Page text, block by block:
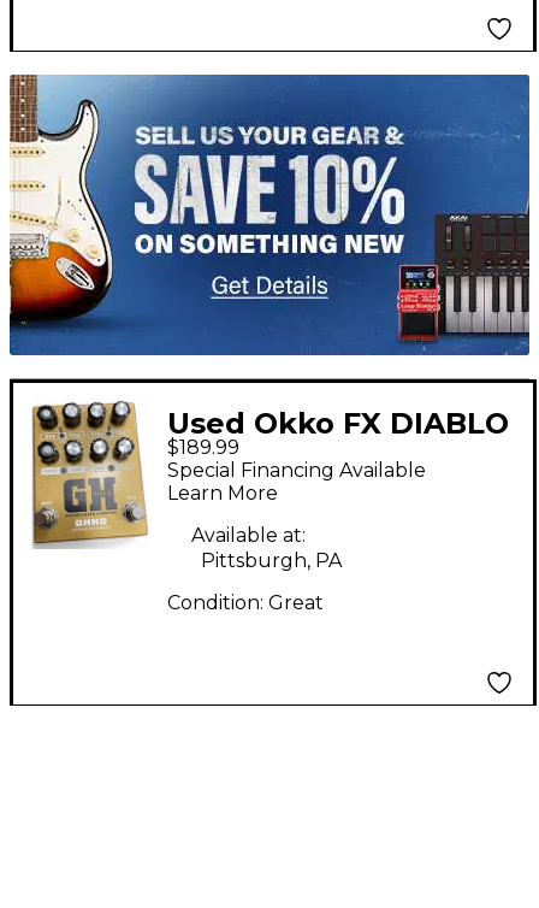
TITU_gridad
Used Okko FX DIABLO
GH Effect Pedal
$189.99
Special Financing Available
Learn More
Available at:
Pittsburgh, PA
Condition: Great